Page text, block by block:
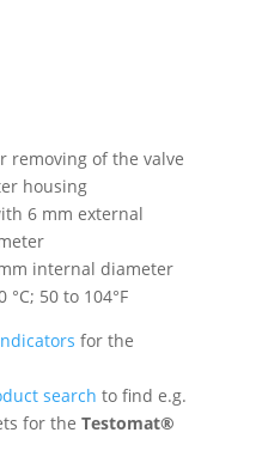
removing of the valve
housing
6 mm external
internal diameter
°C; 50 to 104°F
for the
search to find e.g.
for the Testomat®